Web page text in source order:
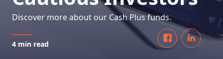
Discover more about our Cash Plus funds.
4 min read